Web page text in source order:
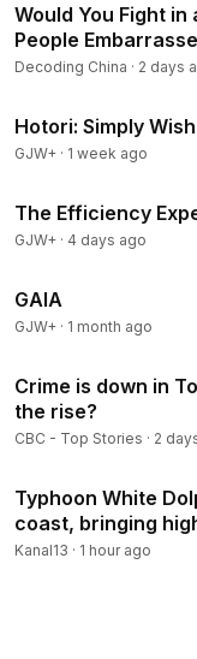
Would You Fight
People
Decoding China · 2 days
Hotori: Simply
GJW+ · 1 week ago
The Efficiency
GJW+ · 4 days ago
GAIA
GJW+ · 1 month ago
Crime is down in
the rise?
CBC - Top Stories · 2
Typhoon White
coast, bringing
Kanal13 · 1 hour ago